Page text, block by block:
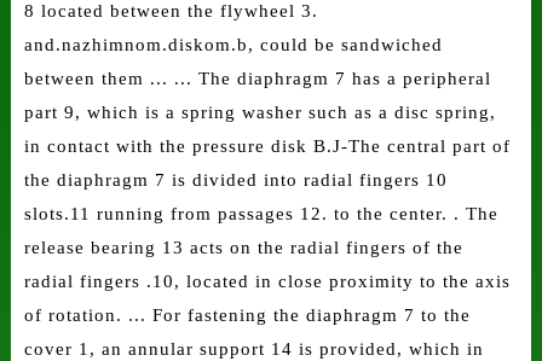
8 located between the flywheel 3.
and.nazhimnom.diskom.b, could be sandwiched
between them ... ... The diaphragm 7 has a peripheral
part 9, which is a spring washer such as a disc spring,
in contact with the pressure disk B.J-The central part of
the diaphragm 7 is divided into radial fingers 10
slots.11 running from passages 12. to the center. . The
release bearing 13 acts on the radial fingers of the
radial fingers .10, located in close proximity to the axis
of rotation. ... For fastening the diaphragm 7 to the
cover 1, an annular support 14 is provided, which in